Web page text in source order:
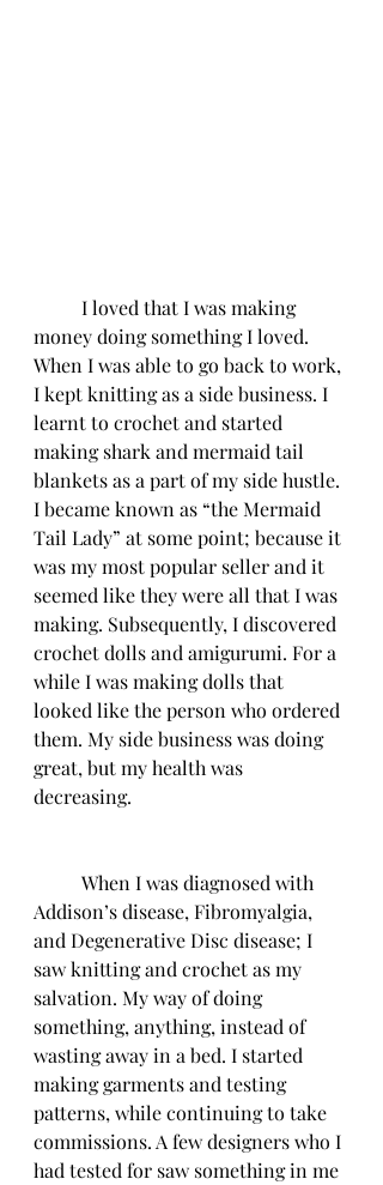
money doing something I loved.
When I was able to go back to work,
I kept knitting as a side business. I
learnt to crochet and started
making shark and mermaid tail
blankets as a part of my side hustle.
I became known as “the Mermaid
Tail Lady” at some point; because it
was my most popular seller and it
seemed like they were all that I was
making. Subsequently, I discovered
crochet dolls and amigurumi. For a
while I was making dolls that
looked like the person who ordered
them. My side business was doing
great, but my health was
decreasing.
Addison’s disease, Fibromyalgia,
and Degenerative Disc disease; I
saw knitting and crochet as my
salvation. My way of doing
something, anything, instead of
wasting away in a bed. I started
making garments and testing
patterns, while continuing to take
commissions. A few designers who I
had tested for saw something in me